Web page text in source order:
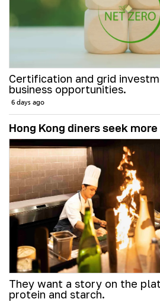
Certification and grid
business opportunities.
6 days ago
Hong Kong diners seek
They want a story on the
protein and starch.